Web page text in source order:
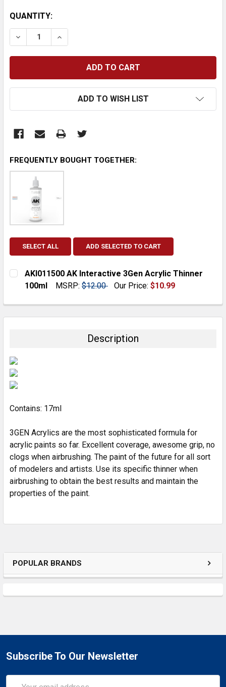
POPULAR BRANDS
CURRENT
STOCK:
QUANTITY:
DECREASE QUANTITY:INCREASE QUANTITY:
ADD TO WISH LIST
FREQUENTLY BOUGHT TOGETHER:
SELECT ALL ADD SELECTED TO CART
AKI011500 AK Interactive 3Gen Acrylic Thinner
100ml
MSRP: $12.00 Our Price: $10.99
DECREASE QUANTITY:
INCREASE QUANTITY:
Description
Contains: 17ml
3GEN Acrylics are the most sophisticated formula for
acrylic paints so far. Excellent coverage, awesome grip, no
clogs when airbrushing. The paint of the future for all sort
of modelers and artists. Use its specific thinner when
airbrushing to obtain the best results and maintain the
properties of the paint.
Subscribe To Our Newsletter